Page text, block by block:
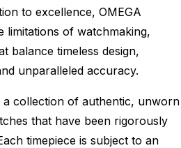
to excellence, OMEGA
limitations of watchmaking,
balance timeless design,
unparalleled accuracy.
collection of authentic, unworn
that have been rigorously
timepiece is subject to an